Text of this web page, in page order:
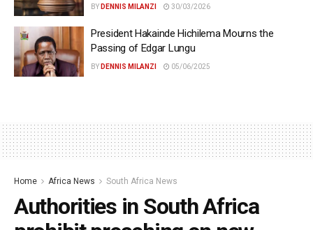
BY DENNIS MILANZI 30/03/2026
President Hakainde Hichilema Mourns the
Passing of Edgar Lungu
BY DENNIS MILANZI 05/06/2025
Home Africa News South Africa News
Authorities in South Africa